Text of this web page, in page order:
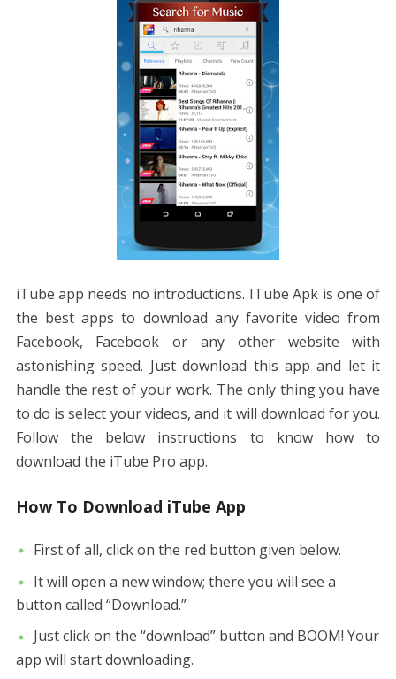
iTube app needs no introductions. ITube Apk is one of
the best apps to download any favorite video from
Facebook, Facebook or any other website with
astonishing speed. Just download this app and let it
handle the rest of your work. The only thing you have
to do is select your videos, and it will download for you.
Follow the below instructions to know how to
download the iTube Pro app.
How To Download iTube App
First of all, click on the red button given below.
It will open a new window; there you will see a
button called “Download.”
Just click on the “download” button and BOOM! Your
app will start downloading.